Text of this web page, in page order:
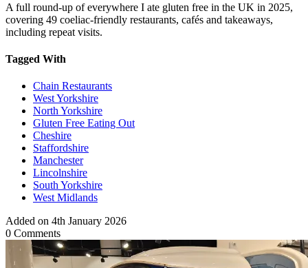
A full round-up of everywhere I ate gluten free in the UK in 2025,
covering 49 coeliac-friendly restaurants, cafés and takeaways,
including repeat visits.
Tagged With
Chain Restaurants
West Yorkshire
North Yorkshire
Gluten Free Eating Out
Cheshire
Staffordshire
Manchester
Lincolnshire
South Yorkshire
West Midlands
Added on 4th January 2026
0 Comments